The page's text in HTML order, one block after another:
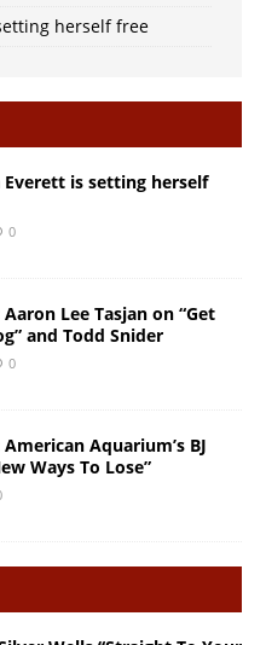
herself free
Everett is setting herself
0
Lee Tasjan on “Get
and Todd Snider
0
Aquarium’s BJ
Ways To Lose”